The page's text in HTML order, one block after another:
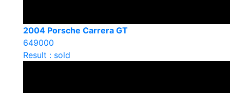
2004 Porsche Carrera GT
649000
Result : sold